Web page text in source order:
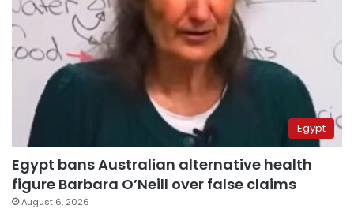
Egypt
Egypt bans Australian alternative health
figure Barbara O’Neill over false claims
August 6, 2026